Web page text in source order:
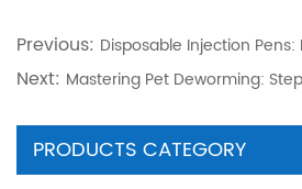
Previous: Disposable Injection Pens:
Next: Mastering Pet Deworming: Step-by-Step
PRODUCTS CATEGORY